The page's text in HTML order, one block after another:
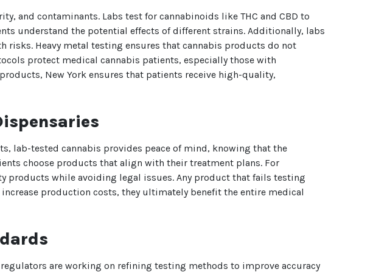
and contaminants. Labs test for cannabinoids like THC and CBD to
understand the potential effects of different strains. Additionally, labs
Heavy metal testing ensures that cannabis products do not
protect medical cannabis patients, especially those with
New York ensures that patients receive high-quality,
lab-tested cannabis provides peace of mind, knowing that the
choose products that align with their treatment plans. For
while avoiding legal issues. Any product that fails testing
production costs, they ultimately benefit the entire medical
are working on refining testing methods to improve accuracy
me in